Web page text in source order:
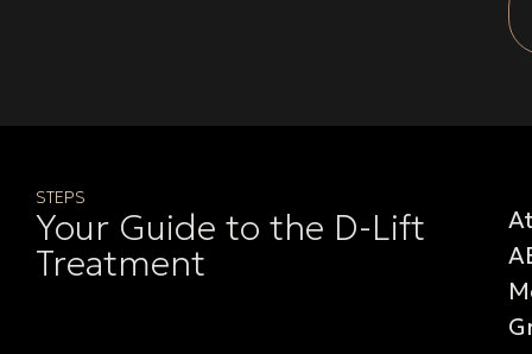
STEPS
Your Guide to the D-Lift
Treatment